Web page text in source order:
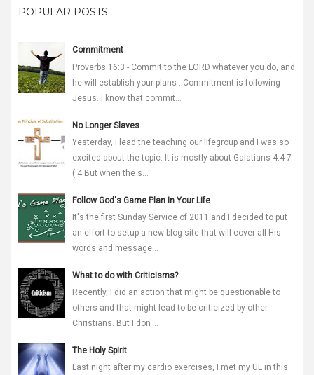
POPULAR POSTS
Commitment
Proverbs 16:3 - Commit to the LORD whatever you do, and
he will establish your plans . Commitment is following
Jesus. I know that commit...
No Longer Slaves
Yesterday, I lead the teaching our lifegroup and I was so
excited about the topic. It is mostly about Galatians 4:4-7
( 4 But when the s...
Follow God's Game Plan In Your Life
It's the first Sunday Service of 2011 and I decided to put
an effort to setup a new blog site that will cover all His
words and message...
What to do with Criticisms?
Recently, I did an action that might be questionable to
others and that might lead to be criticized by other
Christians. But I don'...
The Holy Spirit
Last night after my cardio exercises, I met my UL in this